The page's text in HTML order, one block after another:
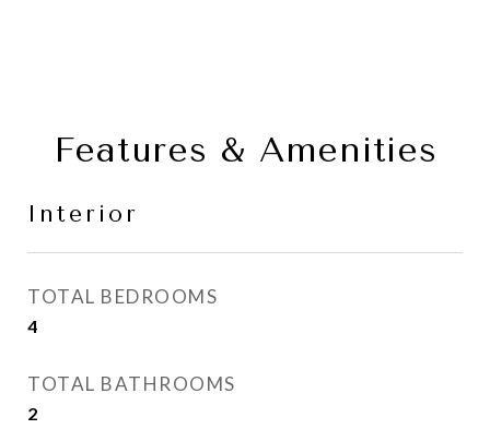
Features & Amenities
Interior
TOTAL BEDROOMS
4
TOTAL BATHROOMS
2